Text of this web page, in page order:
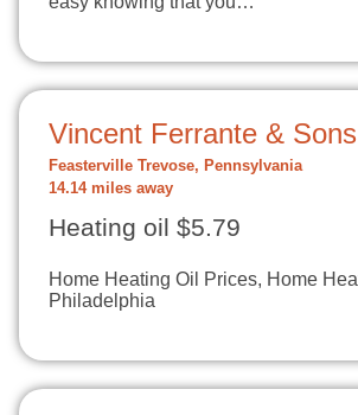
Vincent Ferrante & Sons
Feasterville Trevose, Pennsylvania
14.14 miles away
Heating oil $5.79
Home Heating Oil Prices, Home
Philadelphia